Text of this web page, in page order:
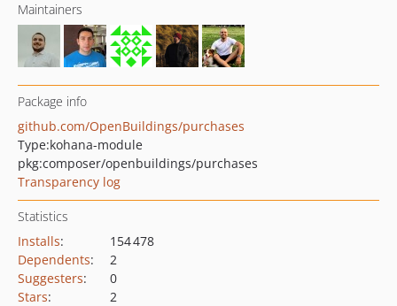
Maintainers
Package info
github.com/OpenBuildings/purchases
Type:kohana-module
pkg:composer/openbuildings/purchases
Transparency log
Statistics
Installs:
154 478
Dependents:
2
Suggesters:
0
Stars:
2